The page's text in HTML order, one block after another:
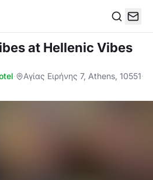
at Hellenic Vibes
· Αγίας Ειρήνης 7, Athens, 10551·